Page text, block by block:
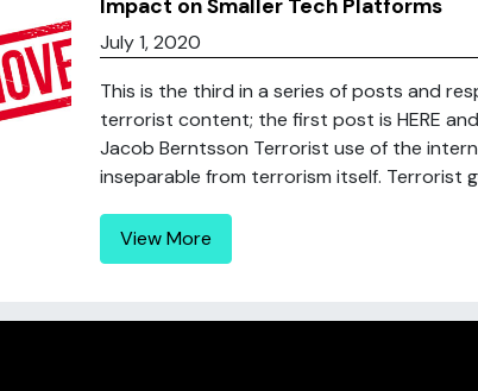
Impact on Smaller Tech Platforms
July 1, 2020
This is the third in a series of posts and
terrorist content; the first post is HERE
Jacob Berntsson Terrorist use of the
inseparable from terrorism itself. Terrorist
View More